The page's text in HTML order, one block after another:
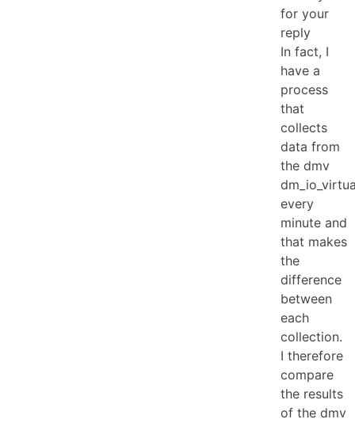
for your
reply
In fact, I
have a
process
that
collects
data from
the dmv
every
minute and
that makes
the
difference
between
each
collection.
I therefore
compare
the results
of the dmv